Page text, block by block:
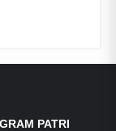
PATRI